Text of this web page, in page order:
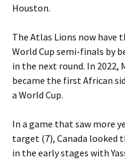
Houston.
The Atlas Lions now have
World Cup semi-finals by
in the next round. In 2022,
became the first African
a World Cup.
In a game that saw more
target (7), Canada looked
in the early stages with